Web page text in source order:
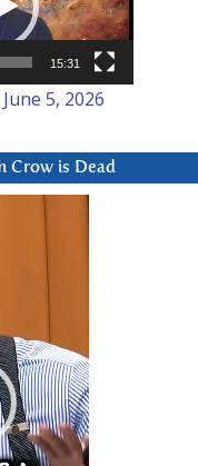
15:31
5, 2026
Crow is Dead